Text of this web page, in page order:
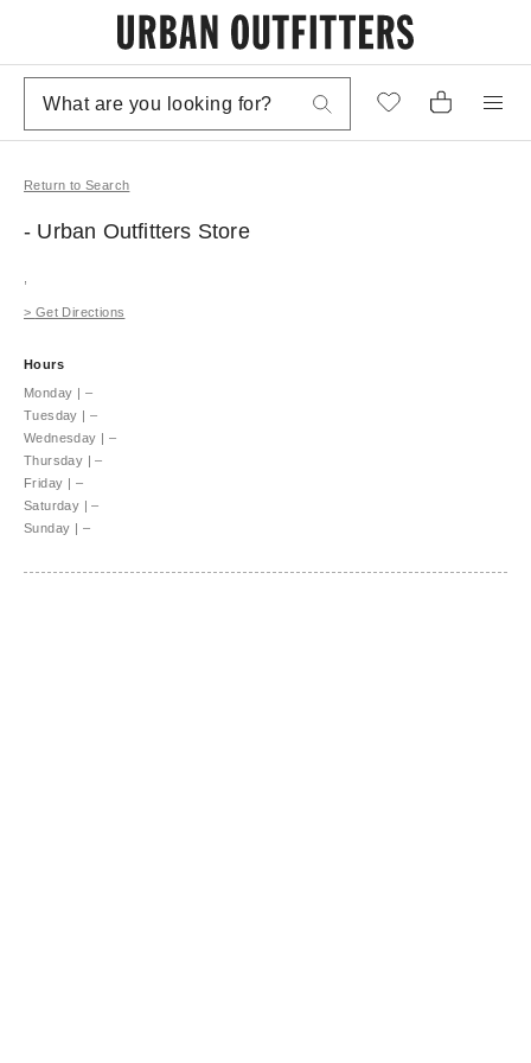
Return to Search
- Urban Outfitters Store
> Get Directions
Hours
Monday | –
Tuesday | –
Wednesday | –
Thursday | –
Friday | –
Saturday | –
Sunday | –